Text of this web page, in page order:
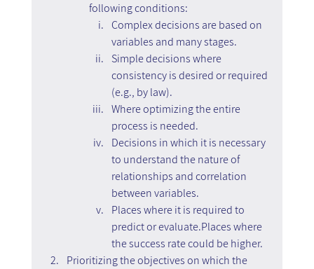
following conditions:
Complex decisions are based on
variables and many stages.
Simple decisions where
consistency is desired or required
(e.g., by law).
Where optimizing the entire
process is needed.
Decisions in which it is necessary
to understand the nature of
relationships and correlation
between variables.
Places where it is required to
predict or evaluate.Places where
the success rate could be higher.
Prioritizing the objectives on which the